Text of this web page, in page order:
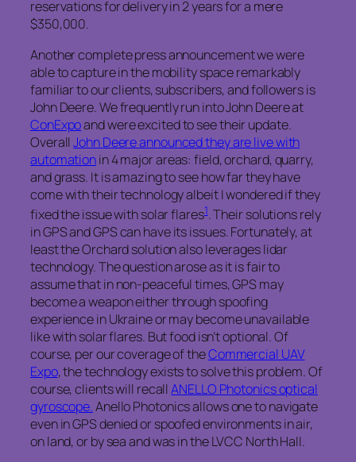
reservations for delivery in 2 years for a mere
$350,000.
Another complete press announcement we were
able to capture in the mobility space remarkably
familiar to our clients, subscribers, and followers is
John Deere. We frequently run into John Deere at
ConExpoand were excited to see their update.
OverallJohn Deere announced they are live with
automationin 4 major areas: field, orchard, quarry,
and grass. It is amazing to see how far they have
come with their technology albeit I wondered if they
fixed the issue with solar flares1. Their solutions rely
in GPS and GPS can have its issues. Fortunately, at
least the Orchard solution also leverages lidar
technology. The question arose as it is fair to
assume that in non-peaceful times, GPS may
become a weapon either through spoofing
experience in Ukraine or may become unavailable
like with solar flares. But food isn’t optional. Of
course, per our coverage of theCommercial UAV
Expo, the technology exists to solve this problem. Of
course, clients will recallANELLO Photonics optical
gyroscope.Anello Photonics allows one to navigate
even in GPS denied or spoofed environments in air,
on land, or by sea and was in the LVCC North Hall.